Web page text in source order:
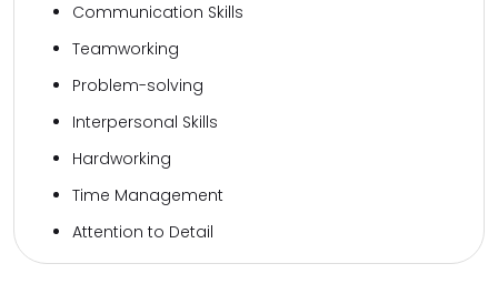
Communication Skills
Teamworking
Problem-solving
Interpersonal Skills
Hardworking
Time Management
Attention to Detail